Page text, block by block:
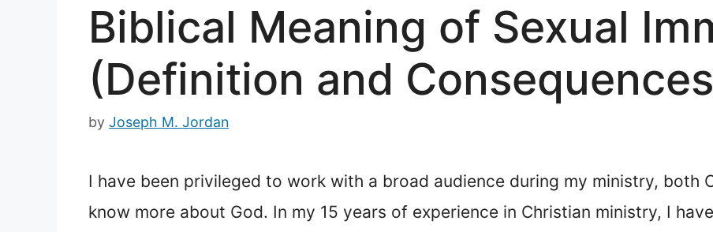
Biblical Meaning of Sexual
(Definition and
by Joseph M. Jordan
I have been privileged to work with a broad audience during my ministry, both
know more about God. In my 15 years of experience in Christian ministry, I